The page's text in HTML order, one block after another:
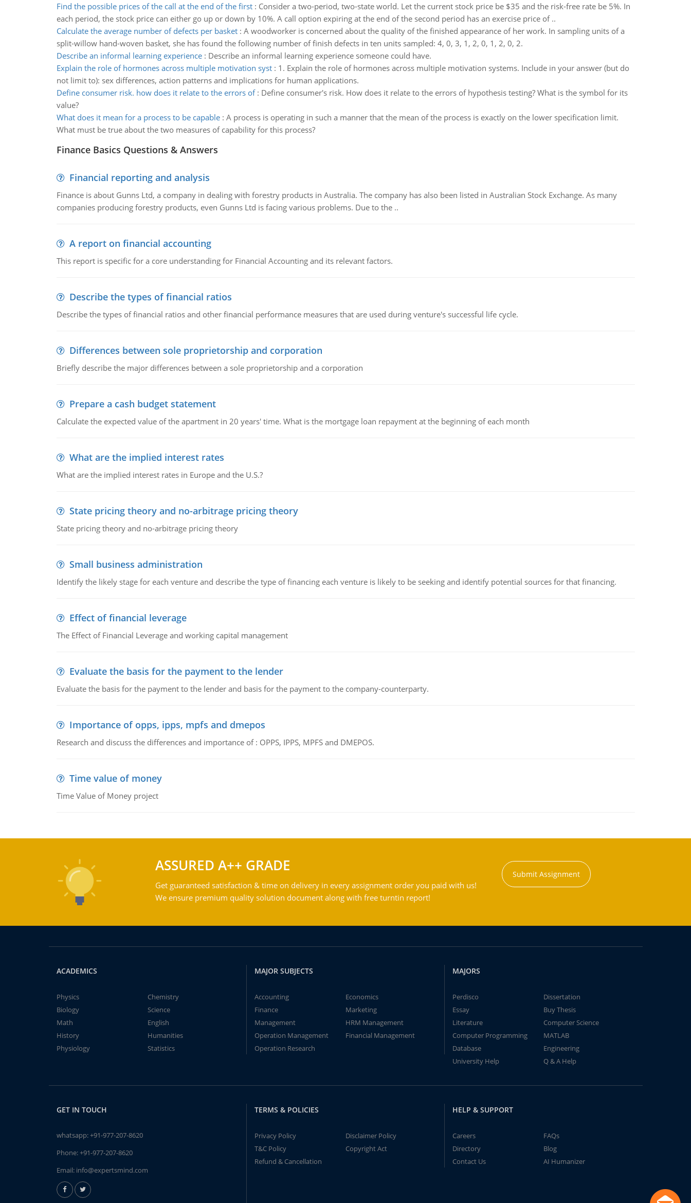
Find the possible prices of the call at the end of the first: Consider a two-period, two-state world. Let the current stock price be $35 and the risk-free rate be 5%. In
each period, the stock price can either go up or down by 10%. A call option expiring at the end of the second period has an exercise price of ..
Calculate the average number of defects per basket: A woodworker is concerned about the quality of the finished appearance of her work. In sampling units of a
split-willow hand-woven basket, she has found the following number of finish defects in ten units sampled: 4, 0, 3, 1, 2, 0, 1, 2, 0, 2.
Describe an informal learning experience: Describe an informal learning experience someone could have.
Explain the role of hormones across multiple motivation syst: 1. Explain the role of hormones across multiple motivation systems. Include in your answer (but do
not limit to): sex differences, action patterns and implications for human applications.
Define consumer risk. how does it relate to the errors of: Define consumer's risk. How does it relate to the errors of hypothesis testing? What is the symbol for its
value?
What does it mean for a process to be capable: A process is operating in such a manner that the mean of the process is exactly on the lower specification limit.
What must be true about the two measures of capability for this process?
Finance Basics Questions & Answers
Financial reporting and analysis
Finance is about Gunns Ltd, a company in dealing with forestry products in Australia. The company has also been listed in Australian Stock Exchange. As many
companies producing forestry products, even Gunns Ltd is facing various problems. Due to the ..
A report on financial accounting
This report is specific for a core understanding for Financial Accounting and its relevant factors.
Describe the types of financial ratios
Describe the types of financial ratios and other financial performance measures that are used during venture's successful life cycle.
Differences between sole proprietorship and corporation
Briefly describe the major differences between a sole proprietorship and a corporation
Prepare a cash budget statement
Calculate the expected value of the apartment in 20 years' time. What is the mortgage loan repayment at the beginning of each month
What are the implied interest rates
What are the implied interest rates in Europe and the U.S.?
State pricing theory and no-arbitrage pricing theory
State pricing theory and no-arbitrage pricing theory
Small business administration
Identify the likely stage for each venture and describe the type of financing each venture is likely to be seeking and identify potential sources for that financing.
Effect of financial leverage
The Effect of Financial Leverage and working capital management
Evaluate the basis for the payment to the lender
Evaluate the basis for the payment to the lender and basis for the payment to the company-counterparty.
Importance of opps, ipps, mpfs and dmepos
Research and discuss the differences and importance of : OPPS, IPPS, MPFS and DMEPOS.
Time value of money
Time Value of Money project
ASSURED A++ GRADE
Get guaranteed satisfaction & time on delivery in every assignment order you paid with us!
We ensure premium quality solution document along with free turntin report!
Submit Assignment
ACADEMICS
Physics
Chemistry
Biology
Science
Math
English
History
Humanities
Physiology
Statistics
MAJOR SUBJECTS
Accounting
Economics
Finance
Marketing
Management
HRM Management
Operation Management
Financial Management
Operation Research
MAJORS
Perdisco
Dissertation
Essay
Buy Thesis
Literature
Computer Science
Computer Programming
MATLAB
Database
Engineering
University Help
Q & A Help
GET IN TOUCH
whatsapp:+91-977-207-8620
Phone:+91-977-207-8620
Email: info@expertsmind.com
TERMS & POLICIES
Privacy Policy
Disclaimer Policy
T&C Policy
Copyright Act
Refund & Cancellation
HELP & SUPPORT
Careers
FAQs
Directory
Blog
Contact Us
AI Humanizer